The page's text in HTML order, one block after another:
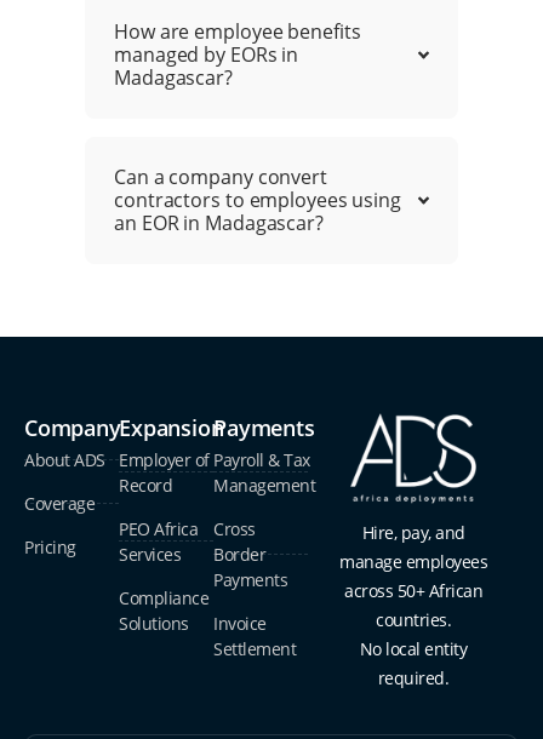
How are employee benefits
managed by EORs in
Madagascar?
Can a company convert
contractors to employees using
an EOR in Madagascar?
Company
About ADS
Coverage
Pricing
Expansion
Employer of
Record
PEO Africa
Services
Compliance
Solutions
Payments
Payroll & Tax
Management
Cross
Border
Payments
Invoice
Settlement
Hire, pay, and
manage employees
across 50+ African
countries.
No local entity
required.